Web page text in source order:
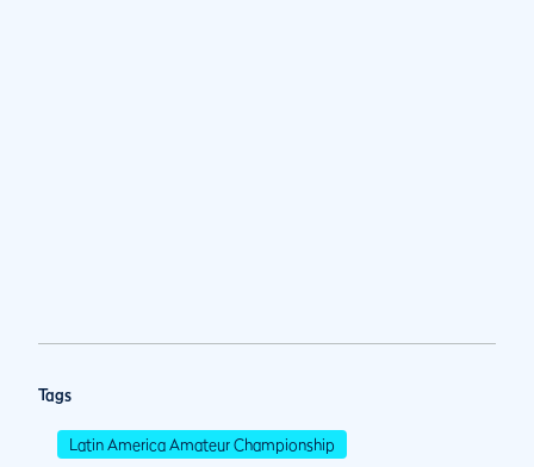
Tags
Latin America Amateur Championship